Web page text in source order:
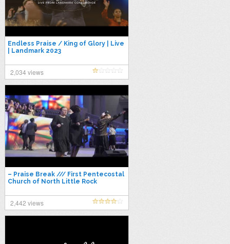
Endless Praise / King of Glory | Live
| Landmark 2023
2,034 views
– Praise Break /// First Pentecostal
Church of North Little Rock
2,442 views